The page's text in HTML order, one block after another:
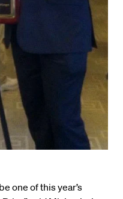
one of this year’s